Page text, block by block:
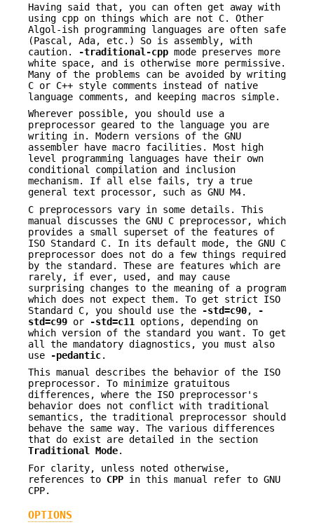
Having said that, you can often get away with
using cpp on things which are not C. Other
Algol-ish programming languages are often safe
(Pascal, Ada, etc.) So is assembly, with
caution.
-traditional-cpp mode preserves more
white space, and is otherwise more permissive.
Many of the problems can be avoided by writing
C or C++ style comments instead of native
language comments, and keeping macros simple.
Wherever possible, you should use a
preprocessor geared to the language you are
writing in. Modern versions of the GNU
assembler have macro facilities. Most high
level programming languages have their own
conditional compilation and inclusion
mechanism. If all else fails, try a true
general text processor, such as GNU M4.
C preprocessors vary in some details. This
manual discusses the GNU C preprocessor, which
provides a small superset of the features of
ISO Standard C. In its default mode, the GNU C
preprocessor does not do a few things required
by the standard. These are features which are
rarely, if ever, used, and may cause
surprising changes to the meaning of a program
which does not expect them. To get strict ISO
Standard C, you should use the
-std=c90,
-
std=c99 or -std=c11
options, depending on
which version of the standard you want. To get
all the mandatory diagnostics, you must also
use
-pedantic.
This manual describes the behavior of the ISO
preprocessor. To minimize gratuitous
differences, where the ISO preprocessor's
behavior does not conflict with traditional
semantics, the traditional preprocessor should
behave the same way. The various differences
that do exist are detailed in the section
Traditional
Mode.
For clarity, unless noted otherwise,
references to CPP in this manual refer to GNU
CPP.
OPTIONS